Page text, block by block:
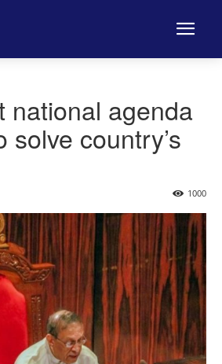
national agenda
solve country’s
1000